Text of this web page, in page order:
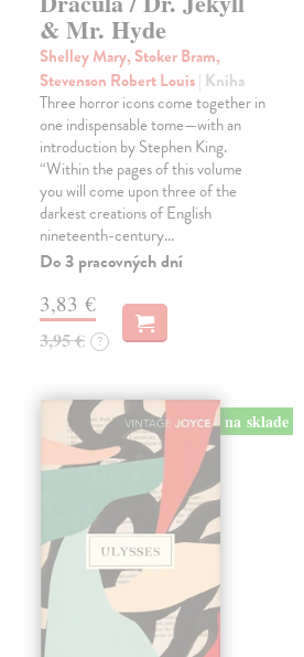
& Mr. Hyde
Shelley Mary, Stoker Bram,
Stevenson Robert Louis| Kniha
Three horror icons come together in
one indispensable tome—with an
introduction by Stephen King.
“Within the pages of this volume
you will come upon three of the
darkest creations of English
nineteenth-century…
Do 3 pracovných dní
3,83 €
3,95 € ?
na sklade